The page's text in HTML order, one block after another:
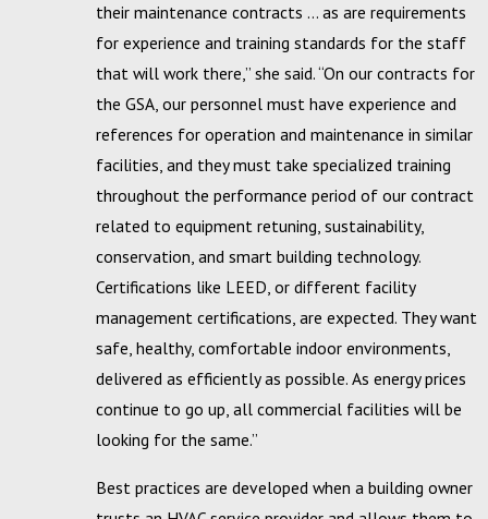
their maintenance contracts … as are requirements
for experience and training standards for the staff
that will work there,” she said. “On our contracts for
the GSA, our personnel must have experience and
references for operation and maintenance in similar
facilities, and they must take specialized training
throughout the performance period of our contract
related to equipment retuning, sustainability,
conservation, and smart building technology.
Certifications like LEED, or different facility
management certifications, are expected. They want
safe, healthy, comfortable indoor environments,
delivered as efficiently as possible. As energy prices
continue to go up, all commercial facilities will be
looking for the same.”
Best practices are developed when a building owner